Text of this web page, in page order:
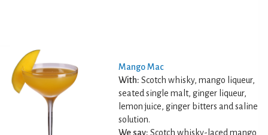
Mango Mac
With: Scotch whisky, mango liqueur,
seated single malt, ginger liqueur,
lemon juice, ginger bitters and saline
solution.
We say: Scotch whisky-laced mango